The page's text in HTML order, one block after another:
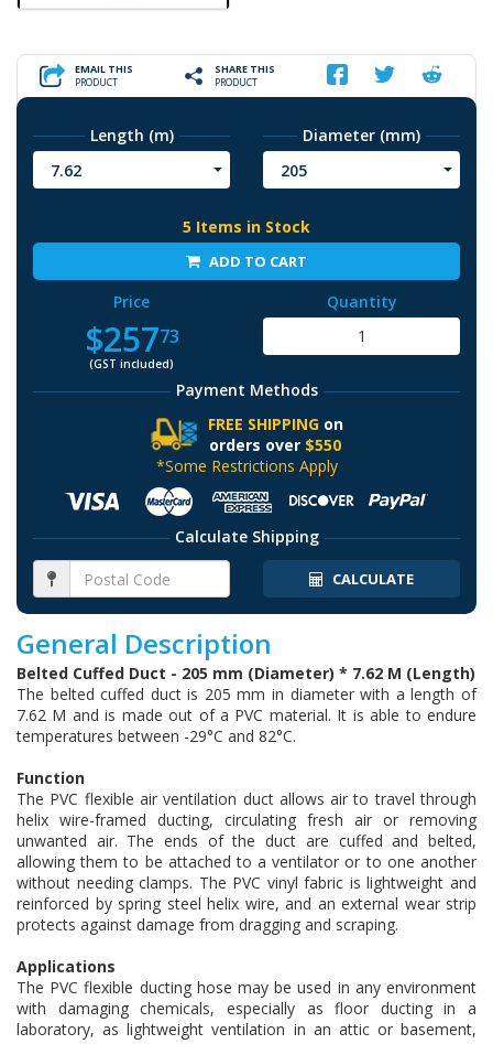
EMAIL THIS
PRODUCT
SHARE THIS
PRODUCT
Length (m)
7.62
Diameter (mm)
205
5 Items in Stock
ADD TO CART
Price
$25773
(GST included)
Quantity
Payment Methods
FREE SHIPPINGon
orders over $550
*Some Restrictions Apply
Calculate Shipping
CALCULATE
General Description
Belted Cuffed Duct - 205 mm (Diameter) * 7.62 M (Length)
The belted cuffed duct is 205 mm in diameter with a length of
7.62 M and is made out of a PVC material. It is able to endure
temperatures between -29°C and 82°C.
Function
The PVC flexible air ventilation duct allows air to travel through
helix wire-framed ducting, circulating fresh air or removing
unwanted air. The ends of the duct are cuffed and belted,
allowing them to be attached to a ventilator or to one another
without needing clamps. The PVC vinyl fabric is lightweight and
reinforced by spring steel helix wire, and an external wear strip
protects against damage from dragging and scraping.
Applications
The PVC flexible ducting hose may be used in any environment
with damaging chemicals, especially as floor ducting in a
laboratory, as lightweight ventilation in an attic or basement,